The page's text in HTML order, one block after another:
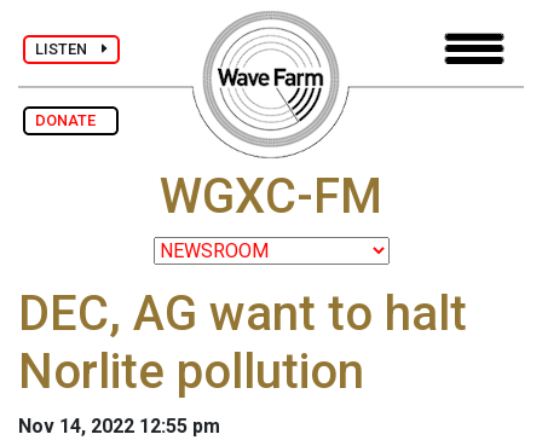
LISTEN
DONATE
WGXC-FM
DEC, AG want to halt
Norlite pollution
Nov 14, 2022 12:55 pm